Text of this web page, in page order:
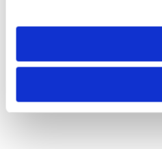
need to be set again.